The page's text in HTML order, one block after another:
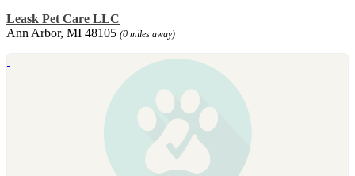
Leask Pet Care LLC
Ann Arbor, MI 48105 (0 miles away)